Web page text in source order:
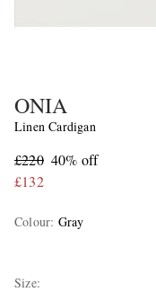
ONIA
Linen Cardigan
£220 40% off
£132
Colour: Gray
Size